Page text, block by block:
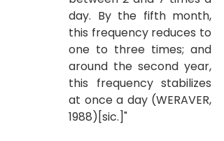
day. By the fifth month,
this frequency reduces to
one to three times; and
around the second year,
this frequency stabilizes
at once a day (WERAVER,
1988)[sic.]"